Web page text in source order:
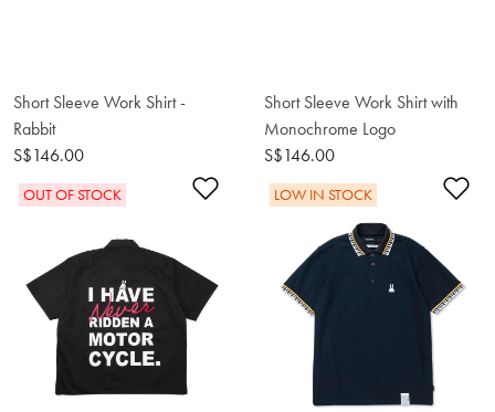
Short Sleeve Work Shirt -
Rabbit
S$146.00
Short Sleeve Work Shirt with
Monochrome Logo
S$146.00
Add to Wishlist
OUT OF STOCK LOW IN STOCK